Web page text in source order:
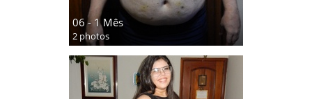
06 - 1 Mês
2 photos